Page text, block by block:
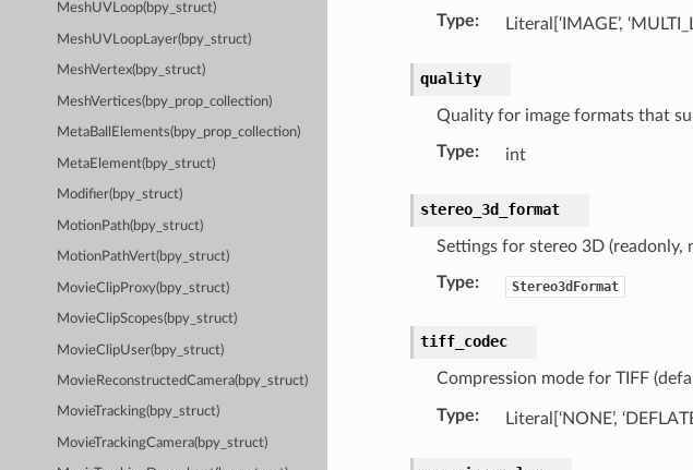
MeshUVLoop(bpy_struct)
MeshUVLoopLayer(bpy_struct)
MeshVertex(bpy_struct)
MeshVertices(bpy_prop_collection)
MetaBallElements(bpy_prop_collection)
MetaElement(bpy_struct)
Modifier(bpy_struct)
MotionPath(bpy_struct)
MotionPathVert(bpy_struct)
MovieClipProxy(bpy_struct)
MovieClipScopes(bpy_struct)
MovieClipUser(bpy_struct)
MovieReconstructedCamera(bpy_struct)
MovieTracking(bpy_struct)
MovieTrackingCamera(bpy_struct)
Type: Literal[‘IMAGE’,
quality
Quality for image formats that
Type: int
stereo_3d_format
Settings for stereo 3D (readonly,
Type: Stereo3dFormat
tiff_codec
Compression mode for TIFF
Type: Literal[‘NONE’,